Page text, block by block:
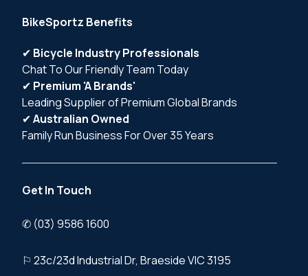
BikeSportz Benefits
✔ Bicycle Industry Professionals
Chat To Our Friendly Team Today
✔ Premium 'A Brands'
Leading Supplier of Premium Global Brands
✔Australian Owned
Family Run Business For Over 35 Years
Get In Touch
✆ (03) 9586 1600
⚐ 23c/23d Industrial Dr, Braeside VIC 3195